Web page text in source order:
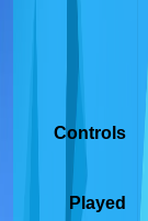
Controls
Played